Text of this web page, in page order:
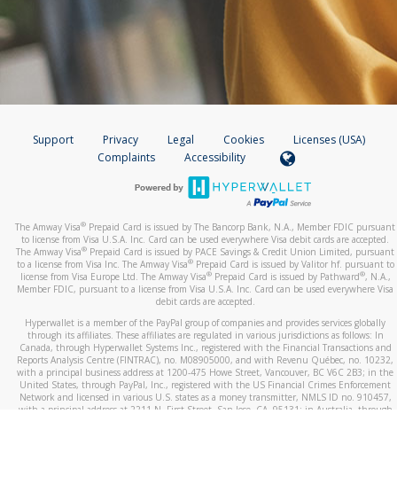
Support Privacy Legal Cookies
Licenses (USA)
Complaints
Accessibility
The Amway Visa® Prepaid Card is issued by The Bancorp Bank, N.A., Member FDIC pursuant
to license from Visa U.S.A. Inc. Card can be used everywhere Visa debit cards are accepted.
The Amway Visa® Prepaid Card is issued by PACE Savings & Credit Union Limited, pursuant
to a license from Visa Inc. The Amway Visa®Prepaid Card is issued by Valitor hf. pursuant to
license from Visa Europe Ltd. The Amway Visa®Prepaid Card is issued by Pathward®, N.A.,
Member FDIC, pursuant to a license from Visa U.S.A. Inc. Card can be used everywhere Visa
debit cards are accepted.
Hyperwallet is a member of the PayPal group of companies and provides services globally
through its affiliates. These affiliates are regulated in various jurisdictions as follows: In
Canada, through Hyperwallet Systems Inc., registered with the Financial Transactions and
Reports Analysis Centre (FINTRAC), no. M08905000, and with Revenu Québec, no. 10232,
with a principal business address at 1200-475 Howe Street, Vancouver, BC V6C 2B3; in the
United States, through PayPal, Inc., registered with the US Financial Crimes Enforcement
Network and licensed in various U.S. states as a money transmitter, NMLS ID no. 910457,
with a principal address at 2211 N. First Street, San Jose, CA, 95131; in Australia, through